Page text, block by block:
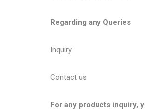
Regarding any Queries
Inquiry
Contact us
For any products inquiry,